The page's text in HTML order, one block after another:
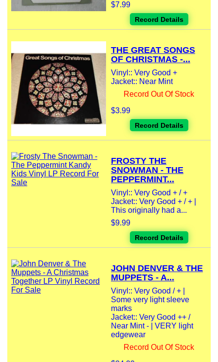
$7.99
Record Details
THE GREAT SONGS
OF CHRISTMAS -...
Vinyl:: Very Good +
Jacket:: Near Mint
Record Out Of Stock
$3.99
Record Details
FROSTY THE
SNOWMAN - THE
PEPPERMINT...
Vinyl:: Very Good + / +
Jacket:: Very Good + / + |
This originally had a...
$9.99
Record Details
JOHN DENVER & THE
MUPPETS - A...
Vinyl:: Very Good / + |
Some very light sleeve
marks
Jacket:: Very Good ++ /
Near Mint - | VERY light
edgewear
Record Out Of Stock